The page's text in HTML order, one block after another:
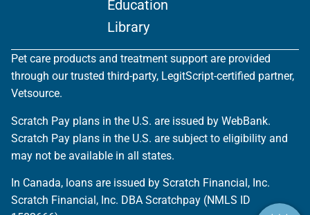
Education
Library
Pet care products and treatment support are provided
through our trusted third-party, LegitScript-certified partner,
Vetsource.
Scratch Pay plans in the U.S. are issued by WebBank.
Scratch Pay plans in the U.S. are subject to eligibility and
may not be available in all states.
In Canada, loans are issued by Scratch Financial, Inc.
Scratch Financial, Inc. DBA Scratchpay (NMLS ID